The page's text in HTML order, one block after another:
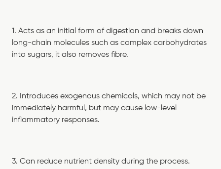
1. Acts as an initial form of digestion and breaks down
long-chain molecules such as complex carbohydrates
into sugars, it also removes fibre.
2. Introduces exogenous chemicals, which may not be
immediately harmful, but may cause low-level
inflammatory responses.
3. Can reduce nutrient density during the process.